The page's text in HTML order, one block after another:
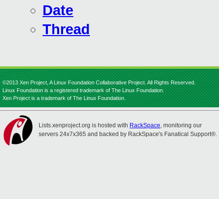
Date
Thread
©2013 Xen Project, A Linux Foundation Collaborative Project. All Rights Reserved.
Linux Foundation is a registered trademark of The Linux Foundation.
Xen Project is a trademark of The Linux Foundation.
Lists.xenproject.org is hosted with RackSpace, monitoring our
servers 24x7x365 and backed by RackSpace's Fanatical Support®.